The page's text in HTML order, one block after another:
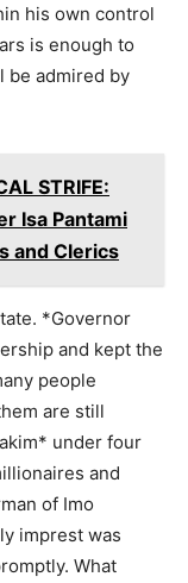
his own control
is enough to
be admired by
STRIFE:
Isa Pantami
and Clerics
*Governor
and kept the
people
are still
under four
and
of Imo
imprest was
What